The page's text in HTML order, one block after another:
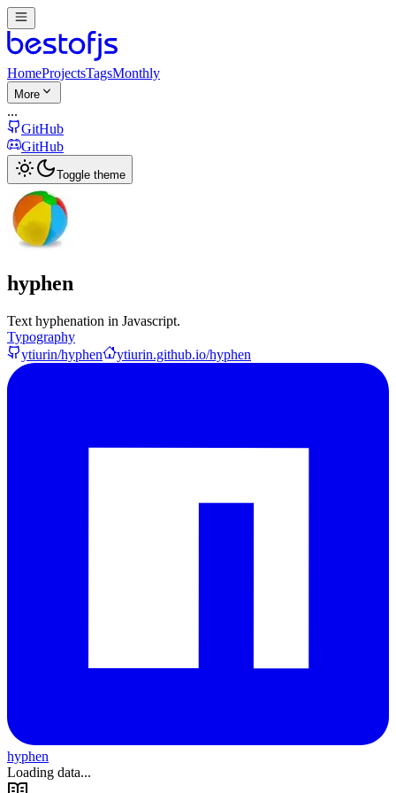
HomeProjectsTagsMonthly
More
...
GitHub
GitHub
Toggle theme
hyphen
Text hyphenation in Javascript.
Typography
ytiurin/hyphen
ytiurin.github.io/hyphen
hyphen
Loading data...